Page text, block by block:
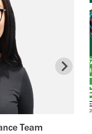
Team